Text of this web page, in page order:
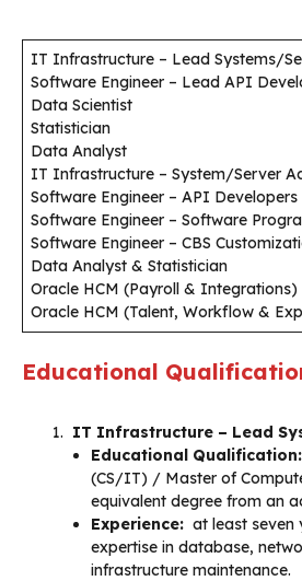
IT Infrastructure – Lead Systems/
Software Engineer – Lead API
Data Scientist
Statistician
Data Analyst
IT Infrastructure – System/Server
Software Engineer – API Developers
Software Engineer – Software
Software Engineer – CBS
Data Analyst & Statistician
Oracle HCM (Payroll & Integrations)
Oracle HCM (Talent, Workflow &
Educational
IT Infrastructure – Lead
Educational Qualification:
(CS/IT) / Master of
equivalent degree from an
Experience: at least seven
expertise in database,
infrastructure maintenance.